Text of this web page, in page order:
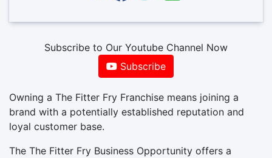
Subscribe to Our Youtube Channel Now
Subscribe
Owning a The Fitter Fry Franchise means joining a
brand with a potentially established reputation and
loyal customer base.
The The Fitter Fry Business Opportunity offers a